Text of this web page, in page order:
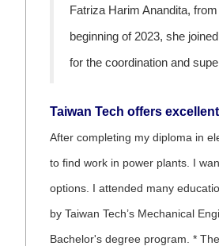
Fatriza Harim Anandita,
beginning of 2023, she
for the coordination and
Taiwan Tech offers
After completing my diploma in
to find work in power plants. I
options. I attended many
by Taiwan Tech’s Mechanical
Bachelor's degree program. *